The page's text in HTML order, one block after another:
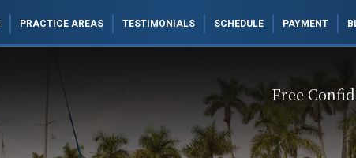
PRACTICE AREAS TESTIMONIALS SCHEDULE PAYMENT
Free